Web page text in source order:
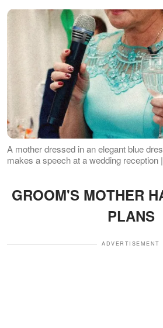
A mother dressed in an elegant blue
makes a speech at a wedding reception
GROOM'S MOTHER
PLANS
ADVERTISEMENT